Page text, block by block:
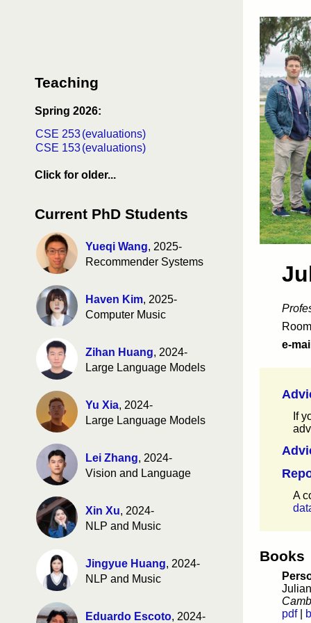
Teaching
Spring 2026:
CSE 253(evaluations)
CSE 153(evaluations)
Click for older...
DSC 256 fa26
(evaluations)
MGTA 461 fa26
CSE 253 sp25 (evaluations)
CSE 153 sp25 (evaluations)
CSE 291 wi25
(evaluations)
CSE 190 wi25
CSE 258 fa24
(evaluations)
CSE 158 fa24
(evaluations)
DSC 256 fa24
MGTA 461 fa24
CSE 258 fa23
(evaluations)
CSE 158 fa23
(evaluations)
DSC 256 fa23
MGTA 461 fa23
CSE 258 fa22
(evaluations)
CSE 158 fa22
(evaluations)
CSE 258 fa21
(evaluations)
CSE 158 fa21
(evaluations)
MGTA 461 fa21 (evaluations)
CSE 258 fa20
CSE 158 fa20
(evaluations)
CSE 258 fa19
(evaluations)
CSE 158 fa19
CSE 258 fa18
(evaluations)
CSE 158 fa18
(evaluations)
MGTA 495 fa18
CSE 258 fa17
CSE 158 fa17
(evaluations)
Current PhD Students
Yueqi Wang, 2025-
Recommender Systems
Haven Kim, 2025-
Computer Music
Zihan Huang, 2024-
Large Language Models
Yu Xia, 2024-
Large Language Models
Lei Zhang, 2024-
Vision and Language
Xin Xu, 2024-
NLP and Music
Jingyue Huang, 2024-
NLP and Music
Eduardo Escoto, 2024-
e-
If
A
Books
pdf|